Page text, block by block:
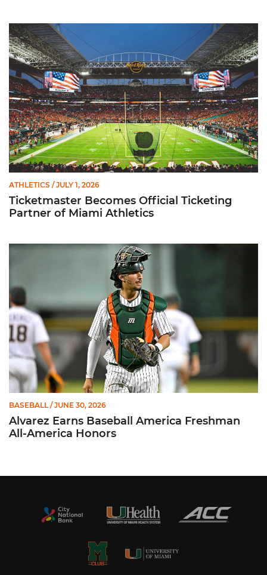
Ticketmaster Becomes Official Ticketing Partner of Miami
ATHLETICS / JULY 1, 2026
Ticketmaster Becomes Official Ticketing
Partner of Miami Athletics
Alvarez Earns Baseball America Freshman All-America
BASEBALL / JUNE 30, 2026
Alvarez Earns Baseball America Freshman
All-America Honors